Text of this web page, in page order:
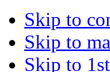
Skip to
Skip to
Skip to